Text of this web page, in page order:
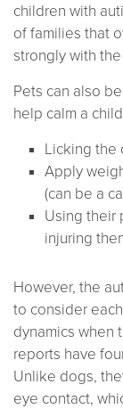
children with
of families that
strongly with
Pets can also
help calm a
Licking the
Apply
(can be a
Using their
injuring
However, the
to consider
dynamics when
reports have
Unlike dogs,
eye contact,